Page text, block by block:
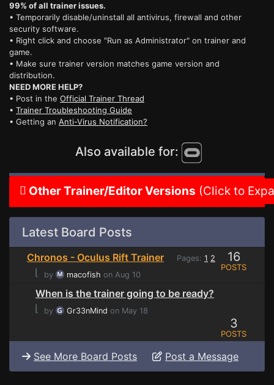
99% of all trainer issues.
• Temporarily disable/uninstall all antivirus, firewall and other
security software.
• Right click and choose "Run as Administrator" on trainer and
game.
• Make sure trainer version matches game version and
distribution.
NEED MORE HELP?
• Post in the Official Trainer Thread
• Trainer Troubleshooting Guide
• Getting an Anti-Virus Notification?
Also available for:
Other Trainer/Editor Versions (Click to
Latest Board Posts
Chronos - Oculus Rift Trainer Pages: 1 2
⌊ by macofish on Aug 10
16
POSTS
When is the trainer going to be ready?
⌊
by Gr33nMind on May 18
3
POSTS
See More Board Posts Post a Message